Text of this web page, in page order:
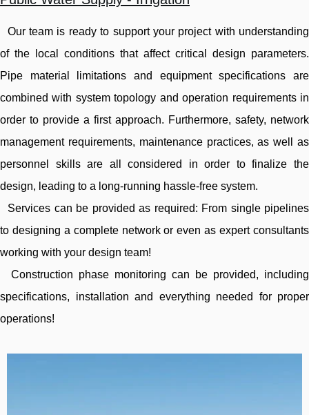
Our team is ready to support your project with understanding
of the local conditions that affect critical design parameters.
Pipe material limitations and equipment specifications are
combined with system topology and operation requirements in
order to provide a first approach. Furthermore, safety, network
management requirements, maintenance practices, as well as
personnel skills are all considered in order to finalize the
design, leading to a long-running hassle-free system.
Services can be provided as required: From single pipelines
to designing a complete network or even as expert consultants
working with your design team!
Construction phase monitoring can be provided, including
specifications, installation and everything needed for proper
operations!